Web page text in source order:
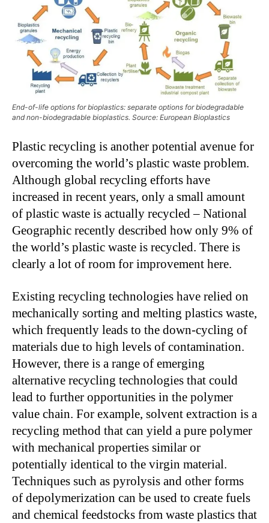
End-of-life options for bioplastics: separate options for biodegradable
and non-biodegradable bioplastics. Source: European Bioplastics
Plastic recycling is another potential avenue for
overcoming the world’s plastic waste problem.
Although global recycling efforts have
increased in recent years, only a small amount
of plastic waste is actually recycled – National
Geographic recently described how only 9% of
the world’s plastic waste is recycled. There is
clearly a lot of room for improvement here.
Existing recycling technologies have relied on
mechanically sorting and melting plastics waste,
which frequently leads to the down-cycling of
materials due to high levels of contamination.
However, there is a range of emerging
alternative recycling technologies that could
lead to further opportunities in the polymer
value chain. For example, solvent extraction is a
recycling method that can yield a pure polymer
with mechanical properties similar or
potentially identical to the virgin material.
Techniques such as pyrolysis and other forms
of depolymerization can be used to create fuels
and chemical feedstocks from waste plastics that